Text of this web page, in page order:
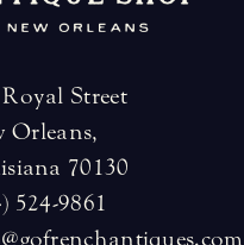
Street
Orleans,
70130
524-9861